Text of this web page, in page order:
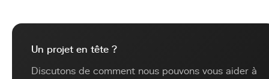
Un projet en tête ?
Discutons de comment nous pouvons vous aider à